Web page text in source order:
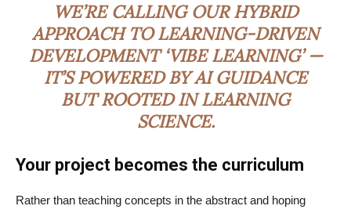
WE’RE CALLING OUR HYBRID
APPROACH TO LEARNING-DRIVEN
DEVELOPMENT ‘VIBE LEARNING’ —
IT’S POWERED BY AI GUIDANCE
BUT ROOTED IN LEARNING
SCIENCE.
Your project becomes the curriculum
Rather than teaching concepts in the abstract and hoping